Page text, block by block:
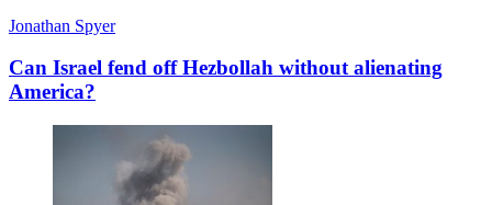
Jonathan Spyer
Can Israel fend off Hezbollah without alienating
America?